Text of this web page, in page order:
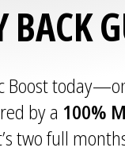
Boost
by a 100%
two full